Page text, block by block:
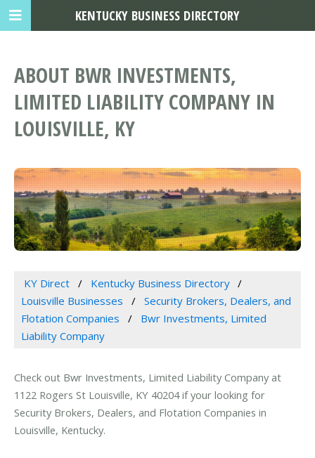
ABOUT BWR INVESTMENTS,
LIMITED LIABILITY COMPANY IN
LOUISVILLE, KY
KY Direct
Kentucky Business Directory
Louisville Businesses
Security Brokers, Dealers, and
Flotation Companies
Bwr Investments, Limited
Liability Company
Check out Bwr Investments, Limited Liability Company at
1122 Rogers St Louisville, KY 40204 if your looking for
Security Brokers, Dealers, and Flotation Companies in
Louisville, Kentucky.
KENTUCKY BUSINESS DIRECTORY